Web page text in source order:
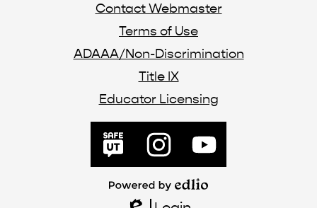
Contact Webmaster
Terms of Use
ADAAA/Non-Discrimination
Title IX
Educator Licensing
SafeUT InstagramYouTube
Powered